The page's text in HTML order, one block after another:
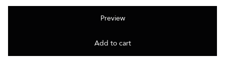
Preview
Add to cart